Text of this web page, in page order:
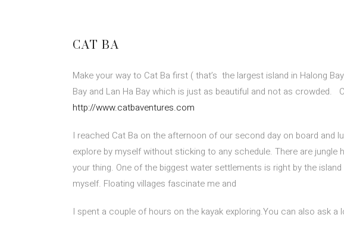
CAT BA
Make your way to Cat Ba first ( that’s the largest island in Halong
Bay and Lan Ha Bay which is just as beautiful and not as crowded.
http://www.catbaventures.com
I reached Cat Ba on the afternoon of our second day on board and
explore by myself without sticking to any schedule. There are
your thing. One of the biggest water settlements is right by the
myself. Floating villages fascinate me and
I spent a couple of hours on the kayak exploring.You can also ask